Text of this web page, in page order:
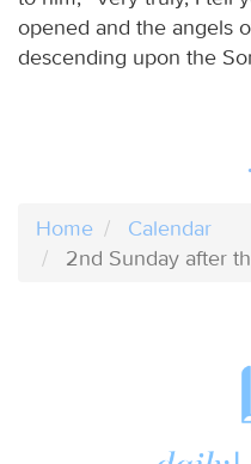
opened and the angels
descending upon the
Home
Calendar
2nd Sunday after